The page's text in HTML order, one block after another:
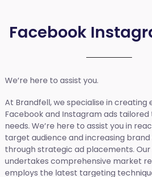
Facebook
We’re here to assist you.
At Brandfell, we specialise in creating
Facebook and Instagram ads tailored
needs. We’re here to assist you in
target audience and increasing brand
through strategic ad placements.
undertakes comprehensive market
employs the latest targeting